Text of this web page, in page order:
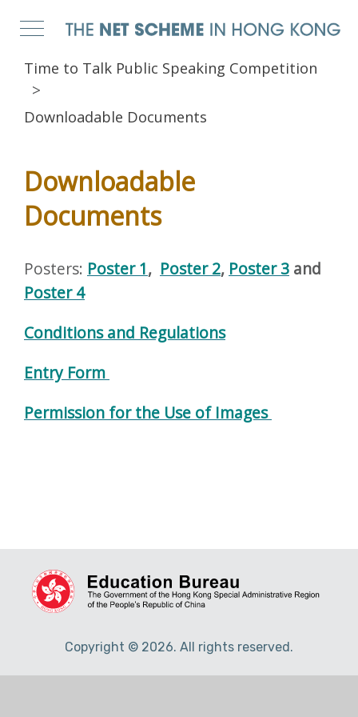
Time to Talk Public Speaking Competition
Downloadable Documents
Downloadable
Documents
Posters: Poster 1, Poster 2, Poster 3 and
Poster 4
Conditions and Regulations
Entry Form
Permission for the Use of Images
Copyright © 2026. All rights reserved.